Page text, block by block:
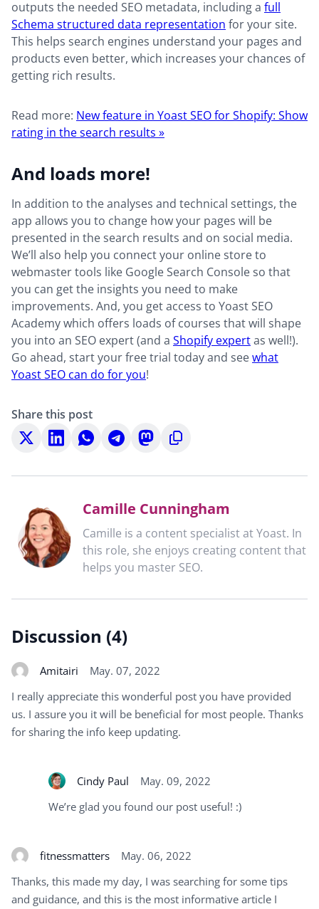
outputs the needed SEO metadata, including a full
Schema structured data representation for your site.
This helps search engines understand your pages and
products even better, which increases your chances of
getting rich results.
Read more: New feature in Yoast SEO for Shopify: Show
rating in the search results »
And loads more!
In addition to the analyses and technical settings, the
app allows you to change how your pages will be
presented in the search results and on social media.
We’ll also help you connect your online store to
webmaster tools like Google Search Console so that
you can get the insights you need to make
improvements. And, you get access to Yoast SEO
Academy which offers loads of courses that will shape
you into an SEO expert (and a Shopify expertas well!).
Go ahead, start your free trial today and seewhat
Yoast SEO can do for you!
Share this post
Share
on
Share
on
Share
on
Share
on
Share
on
Copy
to
Camille Cunningham
Camille is a content specialist at Yoast. In
this role, she enjoys creating content that
helps you master SEO.
Discussion (4)
Amitairi
May. 07, 2022
I really appreciate this wonderful post you have provided
us. I assure you it will be beneficial for most people. Thanks
for sharing the info keep updating.
Cindy Paul
May. 09, 2022
We’re glad you found our post useful! :)
fitnessmatters
May. 06, 2022
Thanks, this made my day, I was searching for some tips
and guidance, and this is the most informative article I